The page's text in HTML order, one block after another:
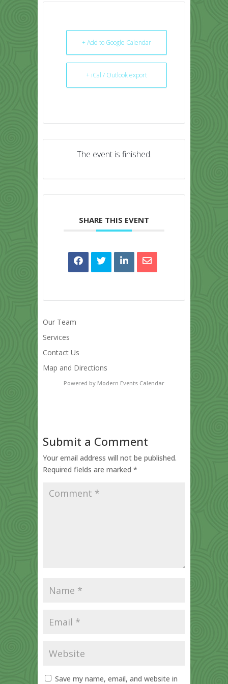
+ Add to Google Calendar
+ iCal / Outlook export
The event is finished.
SHARE THIS EVENT
Our Team
Services
Contact Us
Map and Directions
Powered by Modern Events Calendar
Submit a Comment
Your email address will not be published.
Required fields are marked *
Save my name, email, and website in